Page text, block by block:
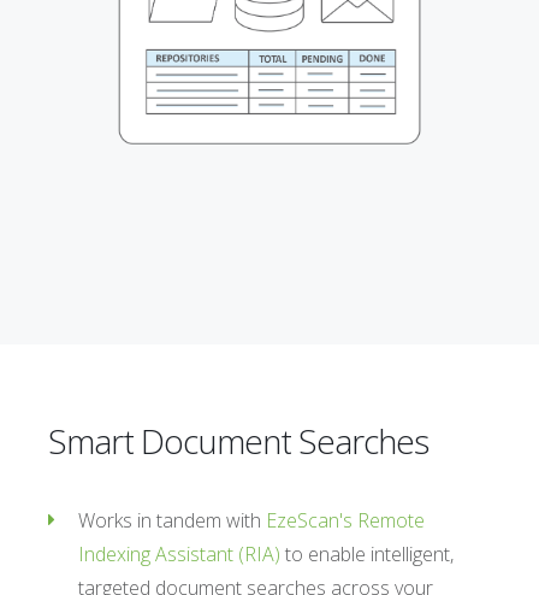
Smart Document Searches
Works in tandem with EzeScan's Remote
Indexing Assistant (RIA) to enable intelligent,
targeted document searches across your